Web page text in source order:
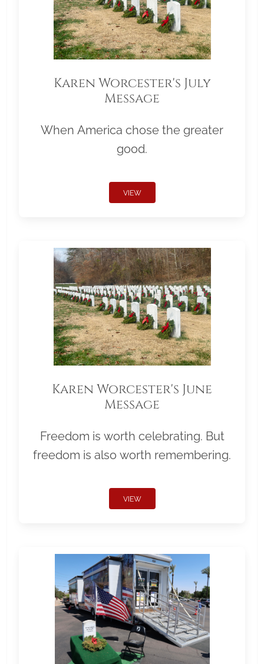
Karen Worcester's July
Message
When America chose the greater
good.
VIEW
Karen Worcester's June
Message
Freedom is worth celebrating. But
freedom is also worth remembering.
VIEW